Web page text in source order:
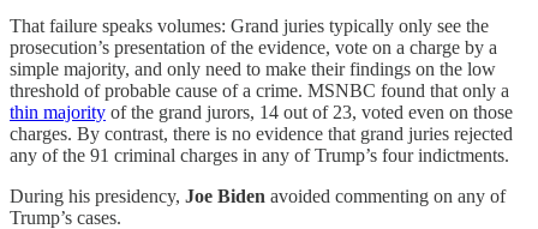
That failure speaks volumes: Grand juries typically only see the
prosecution’s presentation of the evidence, vote on a charge by a
simple majority, and only need to make their findings on the low
threshold of probable cause of a crime. MSNBC found that only a
thin majority of the grand jurors, 14 out of 23, voted even on those
charges. By contrast, there is no evidence that grand juries rejected
any of the 91 criminal charges in any of Trump’s four indictments.
During his presidency, Joe Biden avoided commenting on any of
Trump’s cases.